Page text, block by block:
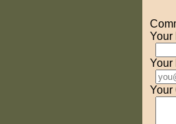
Your
Your
Your